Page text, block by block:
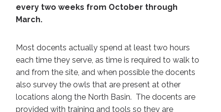
every two weeks from October through
March.
Most docents actually spend at least two hours
each time they serve, as time is required to walk to
and from the site, and when possible the docents
also survey the owls that are present at other
locations along the North Basin. The docents are
provided with training and tools so they are